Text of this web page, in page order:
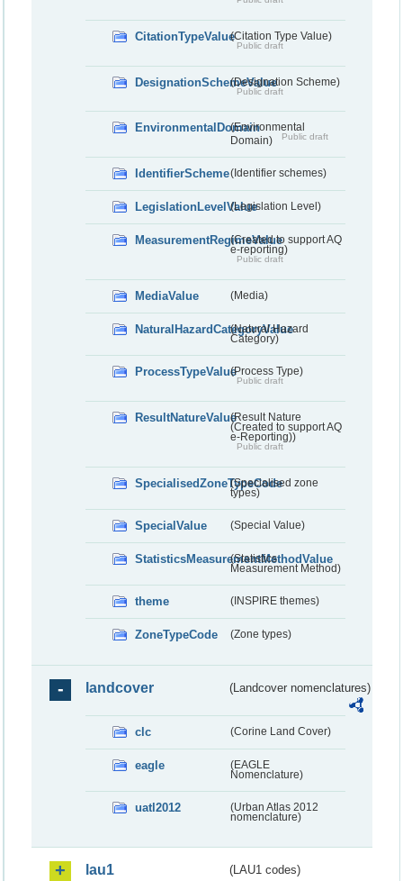
CitationTypeValue(Citation Type Value)
Public draft
DesignationSchemeValue(Designation Scheme)
Public draft
EnvironmentalDomain(Environmental
Domain)
Public draft
IdentifierScheme(Identifier schemes)
LegislationLevelValue(Legislation Level)
MeasurementRegimeValue(Created to support AQ
e-reporting)
Public draft
MediaValue (Media)
NaturalHazardCategoryValue
(Natural Hazard
Category)
ProcessTypeValue(Process Type)
Public draft
ResultNatureValue(Result Nature
(Created to support AQ
e-Reporting))
Public draft
SpecialisedZoneTypeCode
(Specialised zone
types)
SpecialValue (Special Value)
StatisticsMeasurementMethodValue
(Statistics
Measurement Method)
theme (INSPIRE themes)
ZoneTypeCode (Zone types)
landcover (Landcover nomenclatures)
clc (Corine Land Cover)
eagle
(EAGLE
Nomenclature)
uatl2012
(Urban Atlas 2012
nomenclature)
lau1 (LAU1 codes)